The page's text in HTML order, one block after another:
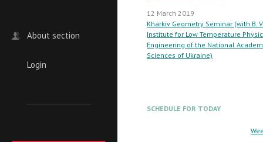
About section
Login
12 March 2019
Kharkiv Geometry Seminar (with B.
Institute for Low Temperature
Engineering of the National
Sciences of Ukraine)
SCHEDULE FOR TODAY